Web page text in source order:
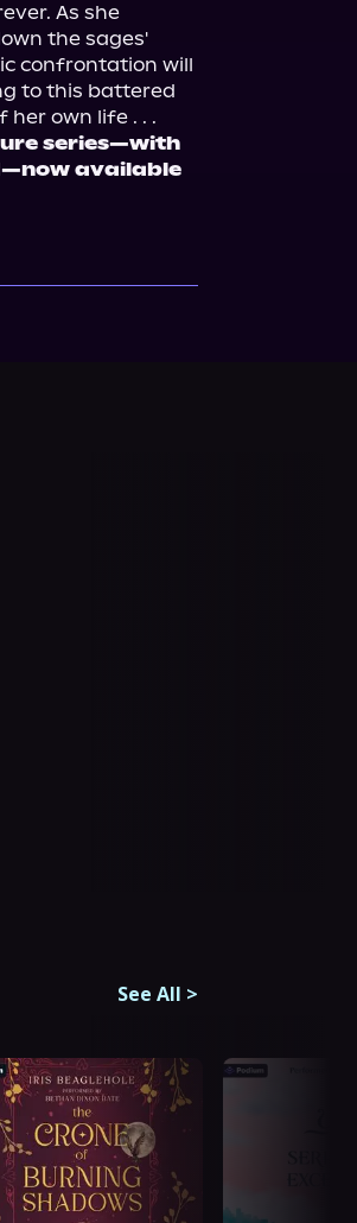
As she
the sages'
confrontation will
to this battered
series—with
available
See All >